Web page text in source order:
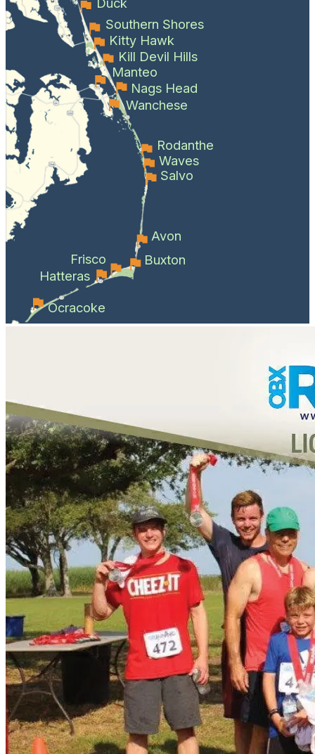
Southern Shores
Kitty Hawk
Kill Devil Hills
Manteo
Nags Head
Wanchese
Rodanthe
Waves
Salvo
Avon
Buxton
Frisco
Hatteras
Ocracoke